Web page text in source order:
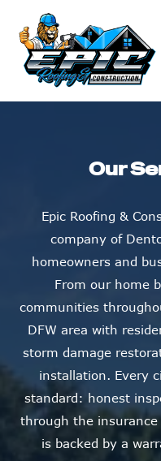
Our
Epic Roofing &
company of
homeowners and
From our home
communities
DFW area with
storm damage
installation. Every
standard: honest
through the
is backed by a